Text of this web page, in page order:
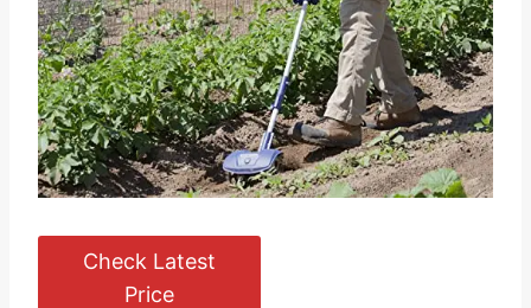
Check Latest
Price